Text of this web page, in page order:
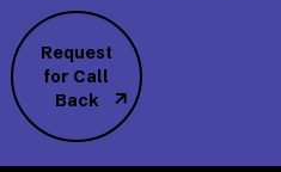
Request
for Call
Back